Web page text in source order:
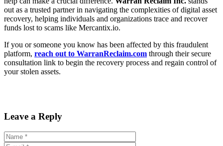
out as a trusted partner in navigating the complexities of digital asset
recovery, helping individuals and organizations trace and recover
funds lost to scams like Mercantix.io.
If you or someone you know has been affected by this fraudulent
platform, reach out to WarranReclaim.com through their secure
consultation link to begin the recovery process and regain control of
your stolen assets.
Leave a Reply